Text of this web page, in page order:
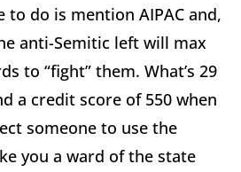
to do is mention AIPAC and,
anti-Semitic left will max
to “fight” them. What’s 29
a credit score of 550 when
someone to use the
you a ward of the state